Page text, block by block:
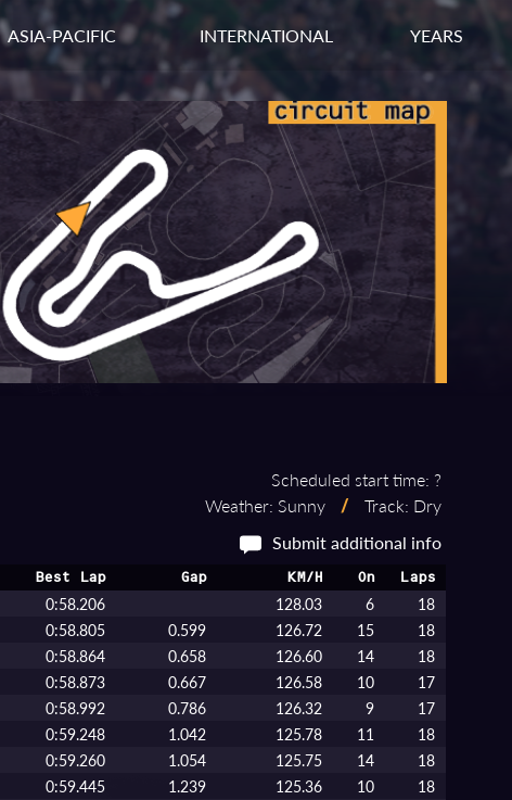
ASIA-PACIFIC INTERNATIONAL YEARS
Scheduled start time: ?
Weather: Sunny
/ Track: Dry
Submit additional info
Best Lap Gap KM/H On Laps
0:58.206 128.03 6
18
0:58.805 0.599 126.72 15
18
0:58.864 0.658 126.60 14
18
0:58.873 0.667 126.58 10
17
0:58.992 0.786 126.32 9
17
0:59.248 1.042 125.78 11
18
0:59.260 1.054 125.75 14
18
0:59.445 1.239 125.36 10
18